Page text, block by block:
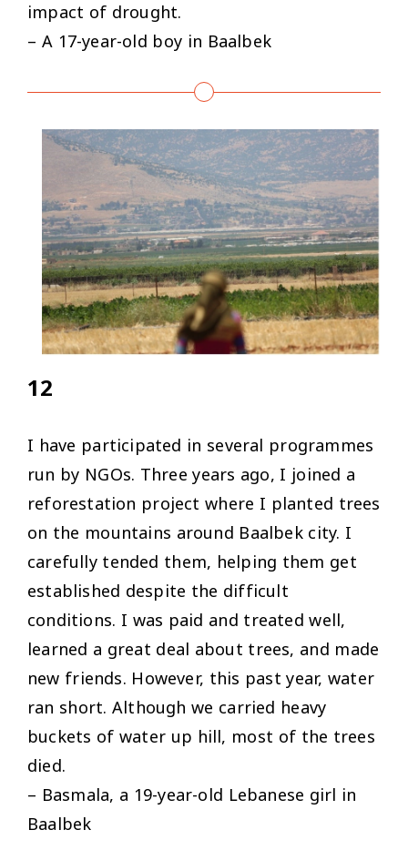
impact of drought.
– A 17-year-old boy in Baalbek
12
I have participated in several programmes
run by NGOs. Three years ago, I joined a
reforestation project where I planted trees
on the mountains around Baalbek city. I
carefully tended them, helping them get
established despite the difficult
conditions. I was paid and treated well,
learned a great deal about trees, and made
new friends. However, this past year, water
ran short. Although we carried heavy
buckets of water up hill, most of the trees
died.
– Basmala, a 19-year-old Lebanese girl in
Baalbek